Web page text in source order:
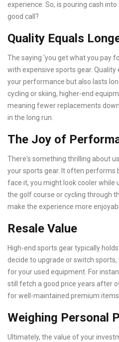
experience. So, is pouring cash into
good call?
Quality Equals
The saying ‘you get what you pay
with expensive sports gear.
your performance but also lasts
cycling or skiing, higher-end
meaning fewer replacements
in the long run.
The Joy of
There's something thrilling about
your sports gear. It often performs
face it, you might look cooler while
the golf course or cycling through
make the experience more
Resale Value
High-end sports gear typically
decide to upgrade or switch
for your used equipment. For
still fetch a good price years after
for well-maintained premium
Weighing Personal
Ultimately, the value of your